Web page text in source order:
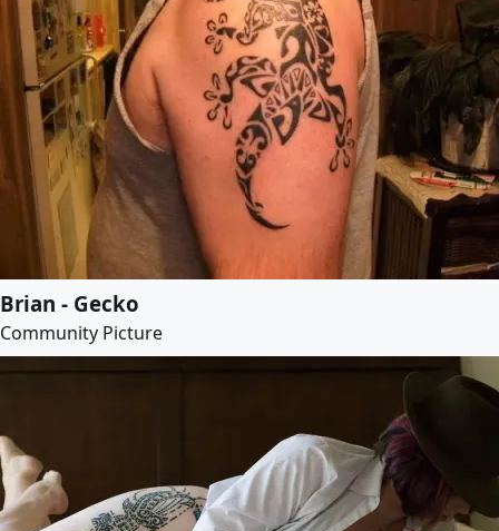
Brian - Gecko
Community Picture